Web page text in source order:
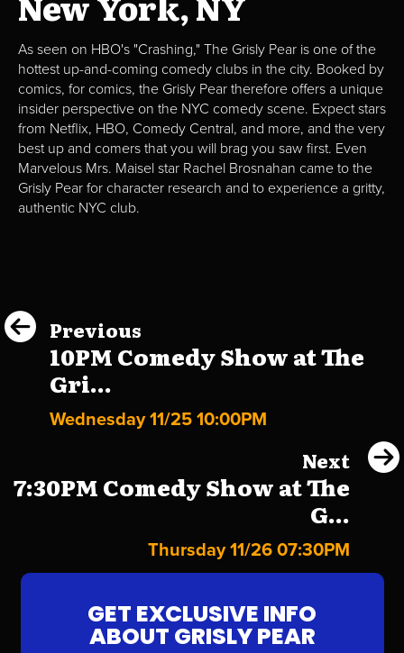
As seen on HBO's "Crashing," The Grisly Pear is one of the
hottest up-and-coming comedy clubs in the city. Booked by
comics, for comics, the Grisly Pear therefore offers a unique
insider perspective on the NYC comedy scene. Expect stars
from Netflix, HBO, Comedy Central, and more, and the very
best up and comers that you will brag you saw first. Even
Marvelous Mrs. Maisel star Rachel Brosnahan came to the
Grisly Pear for character research and to experience a gritty,
authentic NYC club.
Previous
10PM Comedy Show at The
Gri...
Wednesday 11/25 10:00PM
Next
7:30PM Comedy Show at The
G...
Thursday 11/26 07:30PM
GET EXCLUSIVE INFO
ABOUT GRISLY PEAR